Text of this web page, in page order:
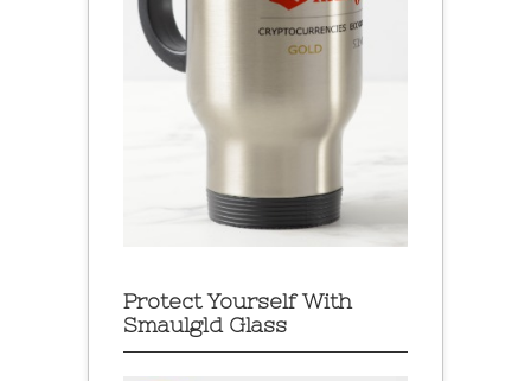
Protect Yourself With
Smaulgld Glass